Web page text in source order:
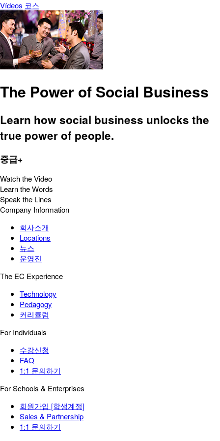
Vídeos 코스
The Power of Social Business
Learn how social business unlocks the
true power of people.
중급+
Watch the Video
Learn the Words
Speak the Lines
Company Information
회사소개
Locations
뉴스
운영진
The EC Experience
Technology
Pedagogy
커리큘럼
For Individuals
수강신청
FAQ
1:1 문의하기
For Schools & Enterprises
회원가입 [학생계정]
Sales & Partnership
1:1 문의하기